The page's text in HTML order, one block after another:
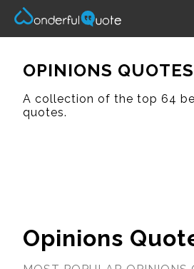
OPINIONS QUOTES
A collection of the top 64
quotes.
Opinions